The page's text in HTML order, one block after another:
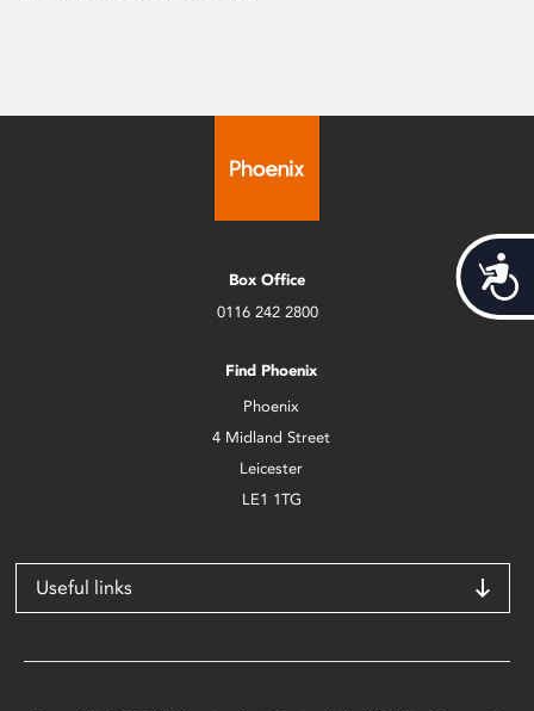
Box Office
0116 242 2800
Find Phoenix
Phoenix
4 Midland Street
Leicester
LE1 1TG
Useful links